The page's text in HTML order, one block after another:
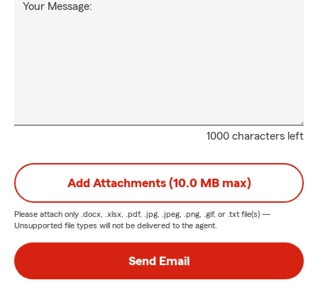
1000 characters left
Your Message:
Add Attachments (10.0 MB max)
Please attach only .docx, .xlsx, .pdf, .jpg, .jpeg, .png, .gif, or .txt file(s) —
Unsupported file types will not be delivered to the agent.
Send Email